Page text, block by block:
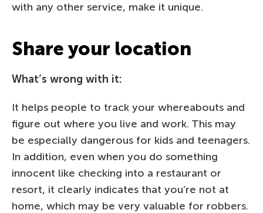
with any other service, make it unique.
Share your location
What’s wrong with it:
It helps people to track your whereabouts and
figure out where you live and work. This may
be especially dangerous for kids and teenagers.
In addition, even when you do something
innocent like checking into a restaurant or
resort, it clearly indicates that you’re not at
home, which may be very valuable for robbers.